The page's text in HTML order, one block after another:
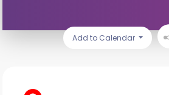
Add to Calendar